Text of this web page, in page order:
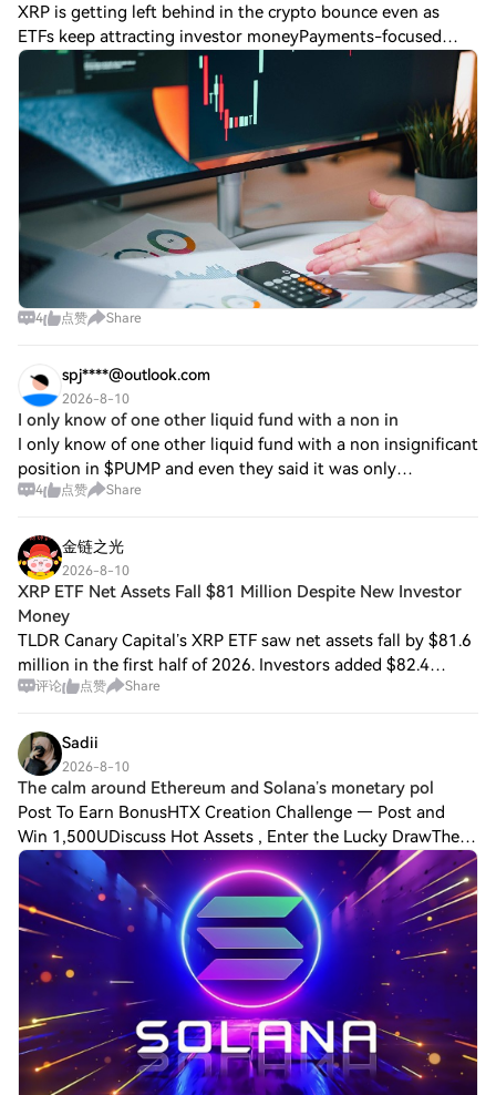
XRP is getting left behind in the crypto bounce even as
ETFs keep attracting investor moneyPayments-focused
cryptocurrency $XRP dropped about 5% to $1.03 last week,
even as bitcoin BTC$64,992.63, ethe
4 点赞 Share
spj****@outlook.com
2026-8-10
I only know of one other liquid fund with a non in
I only know of one other liquid fund with a non insignificant
position in $PUMP and even they said it was only
moderately sized. Incredibly underowned for a category
4 点赞 Share
金链之光
2026-8-10
XRP ETF Net Assets Fall $81 Million Despite New Investor
Money
TLDR Canary Capital’s XRP ETF saw net assets fall by $81.6
million in the first half of 2026. Investors added $82.4
million through capital-share transactions during the same
评论 点赞 Share
Sadii
2026-8-10
The calm around Ethereum and Solana’s monetary pol
Post To Earn BonusHTX Creation Challenge — Post and
Win 1,500UDiscuss Hot Assets , Enter the Lucky DrawThe
calm around Ethereum and Solana’s monetary policies is
cracking. A quiet but consequential de